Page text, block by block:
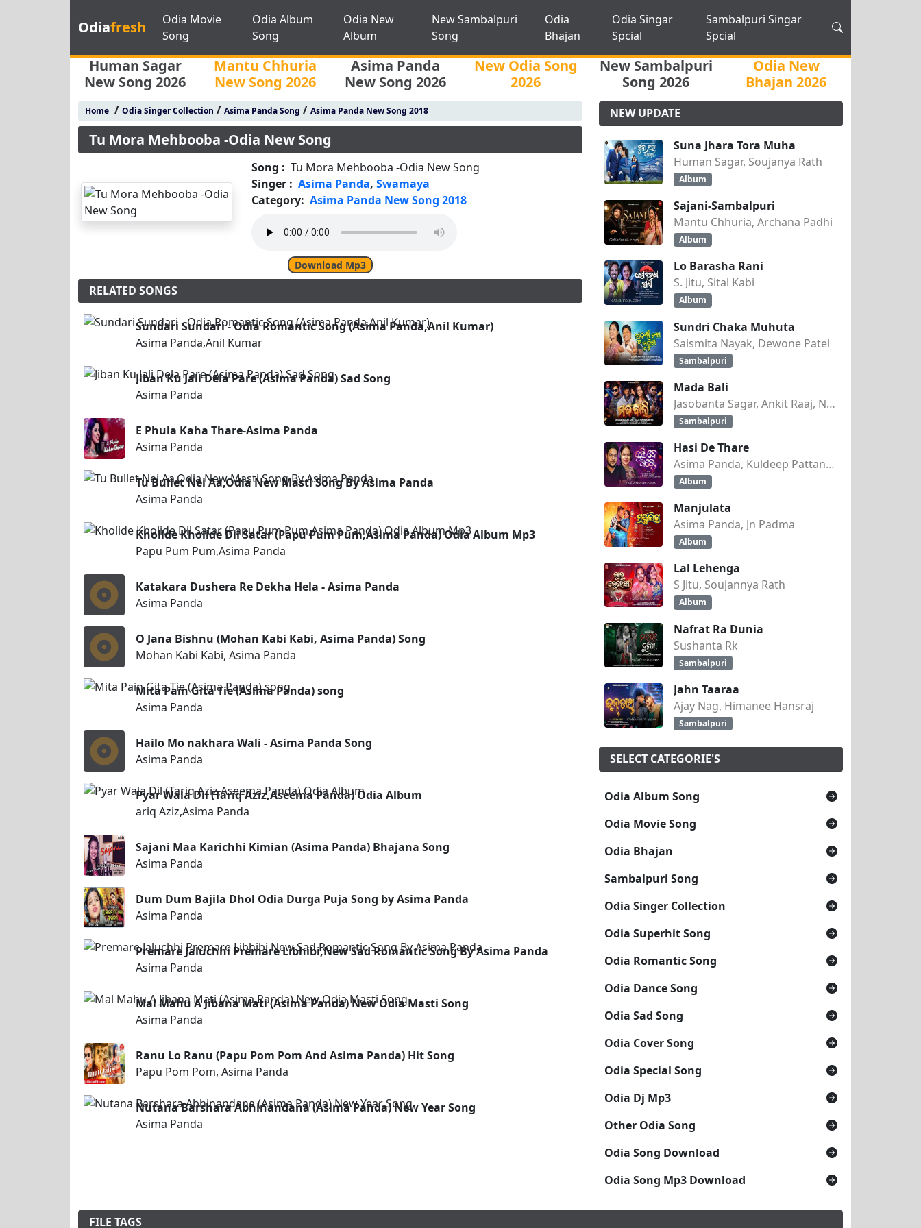
Odiafresh
Odia Movie
Song
Odia Album
Song
Odia New
Album
New Sambalpuri
Song
Odia
Bhajan
Odia Singar
Spcial
Sambalpuri Singar
Spcial
Human Sagar
New Song 2026
Mantu Chhuria
New Song 2026
Asima Panda
New Song 2026
New Odia Song
2026
New Sambalpuri
Song 2026
Odia New
Bhajan 2026
Home/ Odia Singer Collection / Asima Panda Song / Asima Panda New Song 2018
Tu Mora Mehbooba -Odia New Song
Song : Tu Mora Mehbooba -Odia New Song
Singer : Asima Panda,Swamaya
Category: Asima Panda New Song 2018
Download Mp3
RELATED SONGS
Sundari Sundari - Odia Romantic Song (Asima Panda,Anil Kumar)
Asima Panda,Anil Kumar
Jiban Ku Jali Dela Pare (Asima Panda) Sad Song
Asima Panda
E Phula Kaha Thare-Asima Panda
Asima Panda
Tu Bullet Nei Aa,Odia New Masti Song By Asima Panda
Asima Panda
Kholide Kholide Dil Satar (Papu Pum Pum,Asima Panda) Odia Album Mp3
Papu Pum Pum,Asima Panda
Katakara Dushera Re Dekha Hela - Asima Panda
Asima Panda
O Jana Bishnu (Mohan Kabi Kabi, Asima Panda) Song
Mohan Kabi Kabi, Asima Panda
Mita Pain Gita Tie (Asima Panda) song
Asima Panda
Hailo Mo nakhara Wali - Asima Panda Song
Asima Panda
Pyar Wala Dil (Tariq Aziz,Aseema Panda) Odia Album
ariq Aziz,Asima Panda
Sajani Maa Karichhi Kimian (Asima Panda) Bhajana Song
Asima Panda
Dum Dum Bajila Dhol Odia Durga Puja Song by Asima Panda
Asima Panda
Premare Jaluchhi Premare Libhibi,New Sad Romantic Song By Asima Panda
Asima Panda
Mal Mahu A Jibana Mati (Asima Panda) New Odia Masti Song
Asima Panda
Ranu Lo Ranu (Papu Pom Pom And Asima Panda) Hit Song
Papu Pom Pom, Asima Panda
Nutana Barshara Abhinandana (Asima Panda) New Year Song
Asima Panda
NEW UPDATE
Suna Jhara Tora Muha
Human Sagar, Soujanya Rath
Album
Sajani-Sambalpuri
Mantu Chhuria, Archana Padhi
Album
Lo Barasha Rani
S. Jitu, Sital Kabi
Album
Sundri Chaka Muhuta
Saismita Nayak, Dewone Patel
Sambalpuri
Mada Bali
Jasobanta Sagar, Ankit Raaj, Nandini Kumbhar
Sambalpuri
Hasi De Thare
Asima Panda, Kuldeep Pattanaik
Album
Manjulata
Asima Panda, Jn Padma
Album
Lal Lehenga
S Jitu, Soujannya Rath
Album
Nafrat Ra Dunia
Sushanta Rk
Sambalpuri
Jahn Taaraa
Ajay Nag, Himanee Hansraj
Sambalpuri
SELECT CATEGORIE'S
Odia Album Song
Odia Movie Song
Odia Bhajan
Sambalpuri Song
Odia Singer Collection
Odia Superhit Song
Odia Romantic Song
Odia Dance Song
Odia Sad Song
Odia Cover Song
Odia Special Song
Odia Dj Mp3
Other Odia Song
Odia Song Download
Odia Song Mp3 Download
FILE TAGS